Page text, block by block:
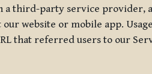
a third-party service
website or mobile app.
that referred users to our